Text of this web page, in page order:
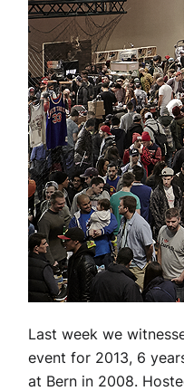
Last week we
event for 2013, 6
at Bern in 2008.